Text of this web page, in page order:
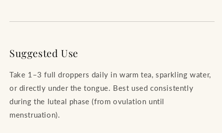
Suggested Use
Take 1–3 full droppers daily in warm tea, sparkling water,
or directly under the tongue. Best used consistently
during the luteal phase (from ovulation until
menstruation).